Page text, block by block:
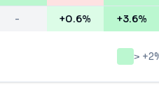
- +0.6% +3.6%
>